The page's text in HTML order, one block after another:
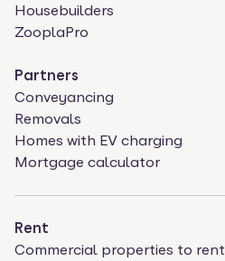
Housebuilders
ZooplaPro
Partners
Conveyancing
Removals
Homes with EV charging
Mortgage calculator
Rent
Commercial properties to rent